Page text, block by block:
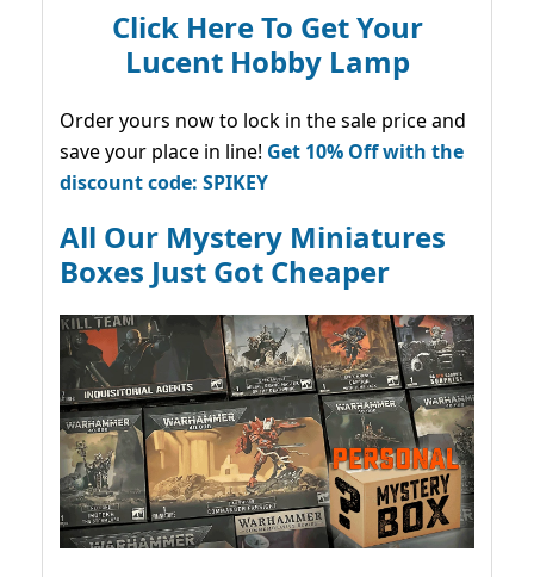
Click Here To Get Your
Lucent Hobby Lamp
Order yours now to lock in the sale price and
save your place in line! Get 10% Off with the
discount code: SPIKEY
All Our Mystery Miniatures
Boxes Just Got Cheaper